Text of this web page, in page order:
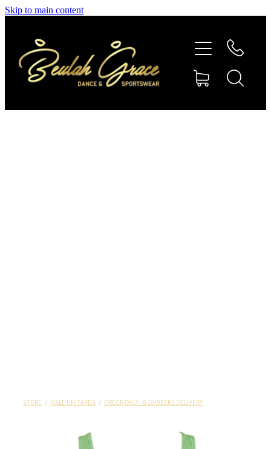
Skip to main content
STORE / MALE UNITARDS / ORDER ONLY - 8-10 WEEKS DELIVERY
SHOP GYMNASTICS
SHOP DANCEWEAR